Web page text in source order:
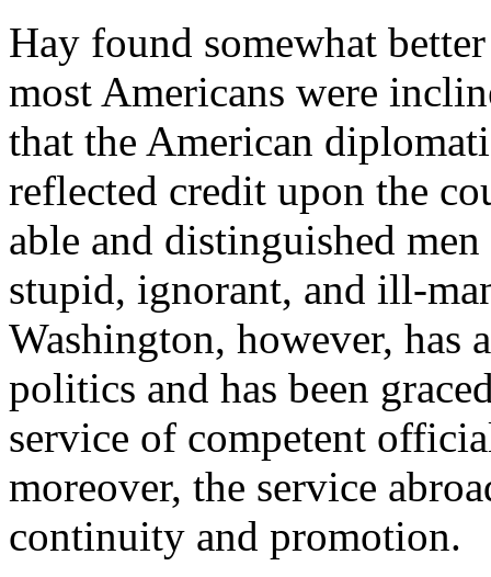
Hay found somewhat
most Americans were
that the American
reflected credit upon the
able and distinguished
stupid, ignorant, and ill-
Washington, however, has
politics and has been
service of competent
moreover, the service
continuity and promotion.